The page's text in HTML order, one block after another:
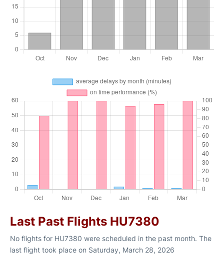
Last Past Flights HU7380
No flights for HU7380 were scheduled in the past month. The
last flight took place on Saturday, March 28, 2026